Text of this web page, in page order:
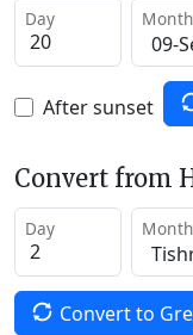
Day Month
After sunset
Convert from
Day Month
Convert to